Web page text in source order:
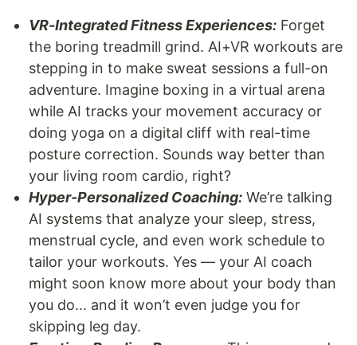
VR-Integrated Fitness Experiences: Forget
the boring treadmill grind. AI+VR workouts are
stepping in to make sweat sessions a full-on
adventure. Imagine boxing in a virtual arena
while AI tracks your movement accuracy or
doing yoga on a digital cliff with real-time
posture correction. Sounds way better than
your living room cardio, right?
Hyper-Personalized Coaching: We’re talking
AI systems that analyze your sleep, stress,
menstrual cycle, and even work schedule to
tailor your workouts. Yes — your AI coach
might soon know more about your body than
you do... and it won’t even judge you for
skipping leg day.